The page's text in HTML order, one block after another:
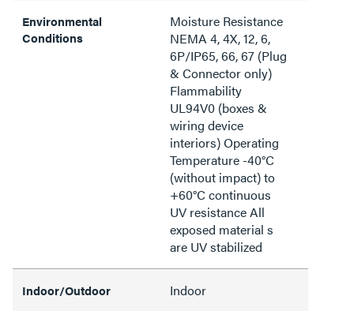
Environmental
Conditions
Moisture Resistance
NEMA 4, 4X, 12, 6,
6P/IP65, 66, 67 (Plug
& Connector only)
Flammability
UL94V0 (boxes &
wiring device
interiors) Operating
Temperature -40°C
(without impact) to
+60°C continuous
UV resistance All
exposed material s
are UV stabilized
Indoor/Outdoor Indoor